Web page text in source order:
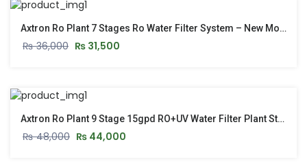
Axtron Ro Plant 7 Stages Ro Water Filter System – New Model 2026
₨36,000 ₨ 31,500
Axtron Ro Plant 9 Stage 15gpd RO+UV Water Filter Plant Stand & Pressure Gauge Model 2026
₨48,000 ₨ 44,000